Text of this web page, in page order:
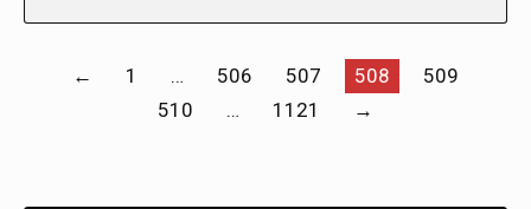
← 1 … 506 507 508
509
510
… 1121 →